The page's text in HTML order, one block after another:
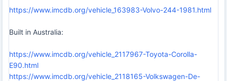
https://www.imcdb.org/vehicle_163983-Volvo-244-1981.html
Built in Australia:
https://www.imcdb.org/vehicle_2117967-Toyota-Corolla-
E90.html
https://www.imcdb.org/vehicle_2118165-Volkswagen-De-